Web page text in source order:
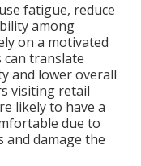
fatigue, reduce
among
on a motivated
translate
and lower overall
visiting retail
likely to have a
due to
and damage the